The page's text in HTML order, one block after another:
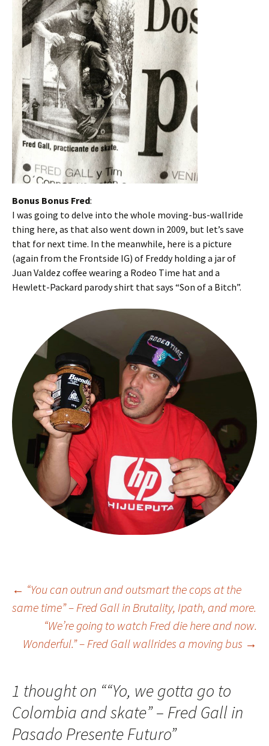
Bonus Bonus Fred:
I was going to delve into the whole moving-bus-wallride
thing here, as that also went down in 2009, but let’s save
that for next time. In the meanwhile, here is a picture
(again from the Frontside IG) of Freddy holding a jar of
Juan Valdez coffee wearing a Rodeo Time hat and a
Hewlett-Packard parody shirt that says “Son of a Bitch”.
Post
navigation
← “You can outrun and outsmart the cops at the
same time” – Fred Gall in Brutality, Ipath, and more.
“We’re going to watch Fred die here and now.
Wonderful.” – Fred Gall wallrides a moving bus →
1 thought on ““Yo, we gotta go to
Colombia and skate” – Fred Gall in
Pasado Presente Futuro”